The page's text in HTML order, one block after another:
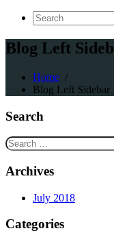
Search
for:
Blog Left
Home /
Blog Left Sidebar
Search
Search
for:
Archives
July 2018
Categories